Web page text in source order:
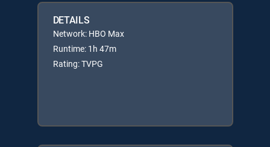
DETAILS
Network: HBO Max
Runtime: 1h 47m
Rating: TVPG